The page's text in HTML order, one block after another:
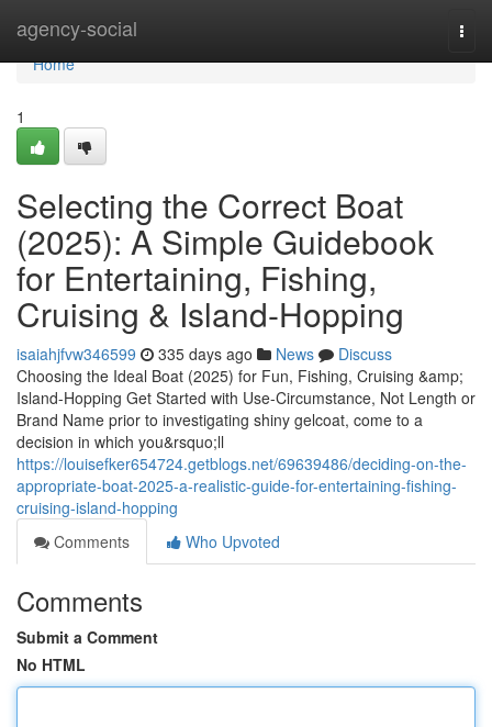
agency-social
Home
Home
1
Selecting the Correct Boat
(2025): A Simple Guidebook
for Entertaining, Fishing,
Cruising & Island-Hopping
isaiahjfvw346599 335 days ago News
Discuss
Choosing the Ideal Boat (2025) for Fun, Fishing, Cruising &amp;
Island-Hopping Get Started with Use-Circumstance, Not Length or
Brand Name prior to investigating shiny gelcoat, come to a
decision in which you&rsquo;ll
https://louisefker654724.getblogs.net/69639486/deciding-on-the-
appropriate-boat-2025-a-realistic-guide-for-entertaining-fishing-
cruising-island-hopping
Comments
Who Upvoted
Comments
Submit a Comment
No HTML